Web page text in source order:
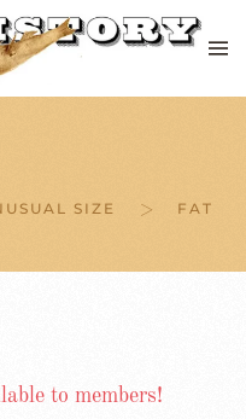
SIZE
FAT
to members!